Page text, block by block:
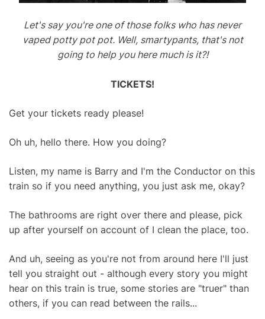
Let's say you're one of those folks who has never
vaped potty pot pot. Well, smartypants, that's not
going to help you here much is it?!
TICKETS!
Get your tickets ready please!
Oh uh, hello there. How you doing?
Listen, my name is Barry and I'm the Conductor on this
train so if you need anything, you just ask me, okay?
The bathrooms are right over there and please, pick
up after yourself on account of I clean the place, too.
And uh, seeing as you're not from around here I'll just
tell you straight out - although every story you might
hear on this train is true, some stories are "truer" than
others, if you can read between the rails...